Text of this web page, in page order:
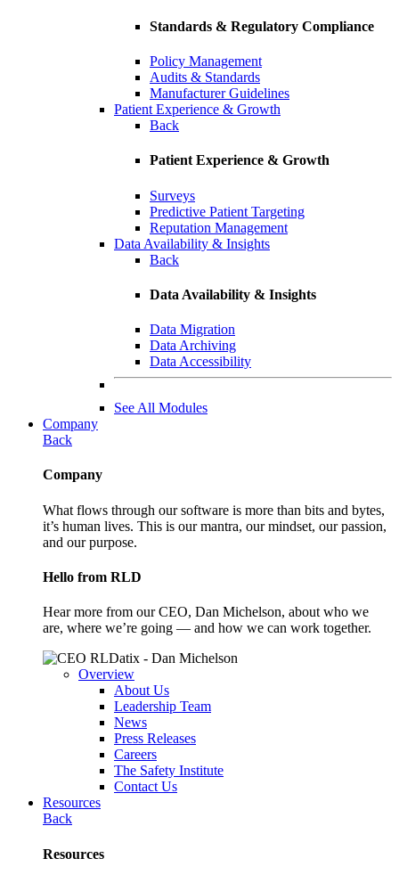
Standards & Regulatory Compliance
Policy Management
Audits & Standards
Manufacturer Guidelines
Patient Experience & Growth
Back
Patient Experience & Growth
Surveys
Predictive Patient Targeting
Reputation Management
Data Availability & Insights
Back
Data Availability & Insights
Data Migration
Data Archiving
Data Accessibility
See All Modules
Company
Back
Company
What flows through our software is more than bits and bytes,
it’s human lives. This is our mantra, our mindset, our passion,
and our purpose.
Hello from RLD
Hear more from our CEO, Dan Michelson, about who we
are, where we’re going — and how we can work together.
Overview
About Us
Leadership Team
News
Press Releases
Careers
The Safety Institute
Contact Us
Resources
Back
Resources